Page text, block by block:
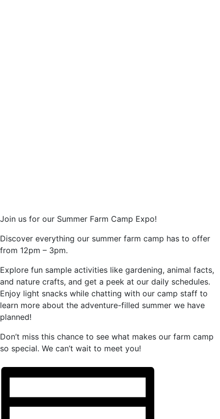
Join us for our Summer Farm Camp Expo!
Discover everything our summer farm camp has to offer
from 12pm – 3pm.
Explore fun sample activities like gardening, animal facts,
and nature crafts, and get a peek at our daily schedules.
Enjoy light snacks while chatting with our camp staff to
learn more about the adventure-filled summer we have
planned!
Don’t miss this chance to see what makes our farm camp
so special. We can’t wait to meet you!